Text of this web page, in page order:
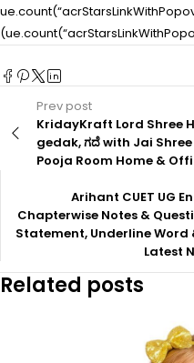
Prev post
KridayKraft Lord Shree
gedak, ಗದೆ with Jai
Pooja Room Home &
Arihant CUET UG
Chapterwise Notes &
Statement, Underline Word
Latest
Related posts